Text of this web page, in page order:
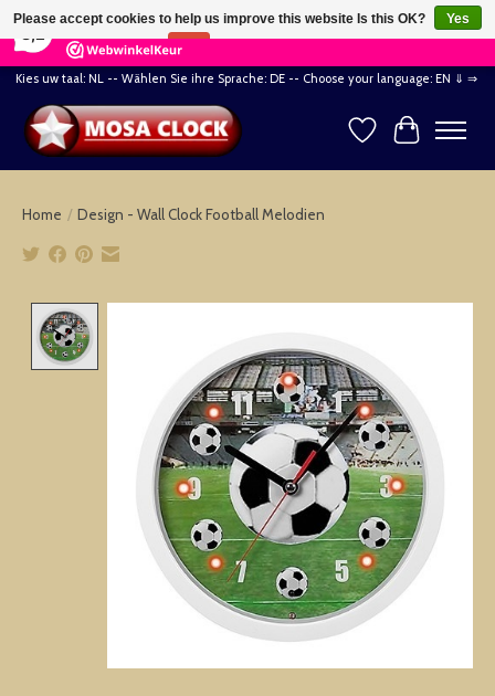
164 Reviews ×
Kies uw taal: NL -- Wählen Sie ihre Sprache: DE -- Choose your language: EN ⇓ ⇒
WishlistCart
Home / Design - Wall Clock Football Melodien
Please accept cookies to help us improve this website Is this OK?
Yes
No